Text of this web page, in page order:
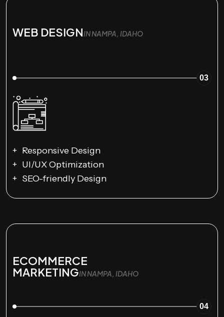
WEB DESIGNIN NAMPA, IDAHO
03
Responsive Design
UI/UX Optimization
SEO-friendly Design
ECOMMERCE
MARKETINGIN NAMPA, IDAHO
04